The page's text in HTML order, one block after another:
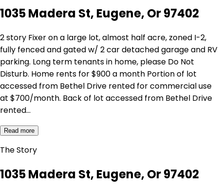
1035 Madera St, Eugene, Or 97402
2 story Fixer on a large lot, almost half acre, zoned I-2,
fully fenced and gated w/ 2 car detached garage and RV
parking. Long term tenants in home, please Do Not
Disturb. Home rents for $900 a month Portion of lot
accessed from Bethel Drive rented for commercial use
at $700/month. Back of lot accessed from Bethel Drive
rented…
Read more
The Story
1035 Madera St, Eugene, Or 97402